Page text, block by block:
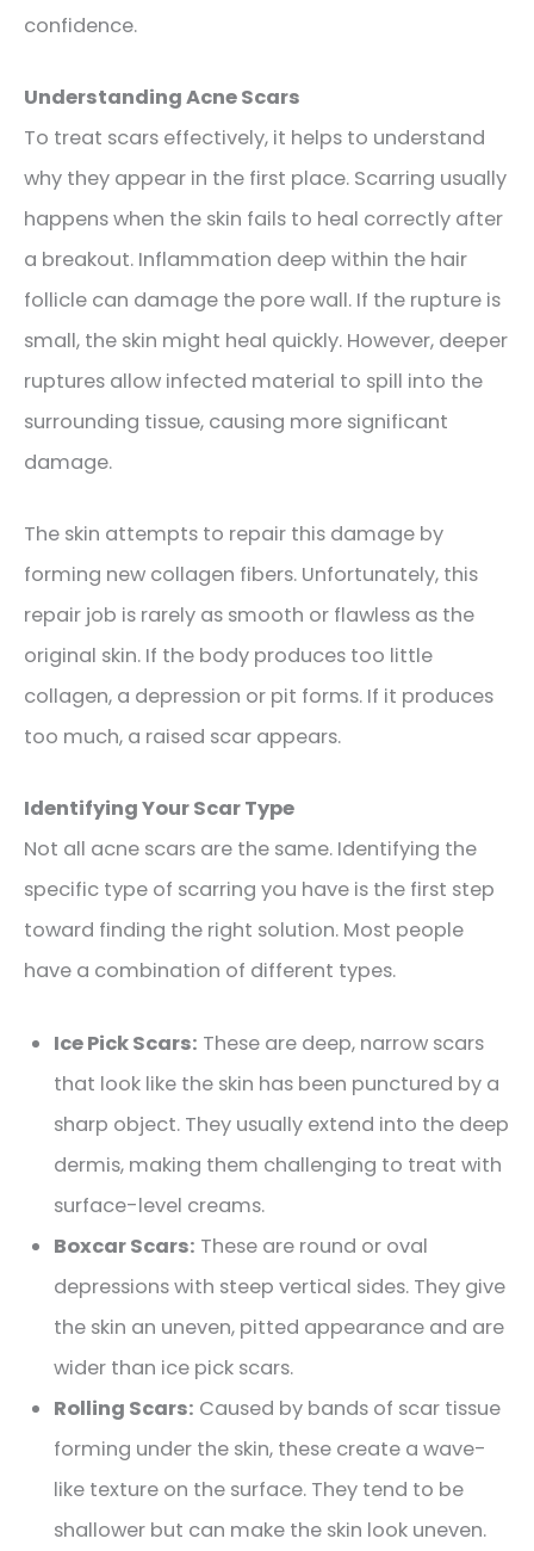
confidence.
Understanding Acne Scars
To treat scars effectively, it helps to understand
why they appear in the first place. Scarring usually
happens when the skin fails to heal correctly after
a breakout. Inflammation deep within the hair
follicle can damage the pore wall. If the rupture is
small, the skin might heal quickly. However, deeper
ruptures allow infected material to spill into the
surrounding tissue, causing more significant
damage.
The skin attempts to repair this damage by
forming new collagen fibers. Unfortunately, this
repair job is rarely as smooth or flawless as the
original skin. If the body produces too little
collagen, a depression or pit forms. If it produces
too much, a raised scar appears.
Identifying Your Scar Type
Not all acne scars are the same. Identifying the
specific type of scarring you have is the first step
toward finding the right solution. Most people
have a combination of different types.
Ice Pick Scars: These are deep, narrow scars
that look like the skin has been punctured by a
sharp object. They usually extend into the deep
dermis, making them challenging to treat with
surface-level creams.
Boxcar Scars: These are round or oval
depressions with steep vertical sides. They give
the skin an uneven, pitted appearance and are
wider than ice pick scars.
Rolling Scars: Caused by bands of scar tissue
forming under the skin, these create a wave-
like texture on the surface. They tend to be
shallower but can make the skin look uneven.